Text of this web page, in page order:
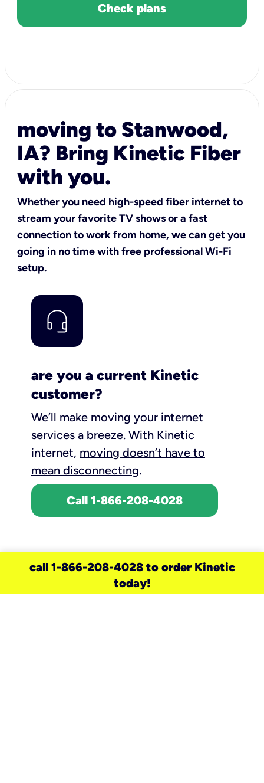
Check plans
moving to Stanwood,
IA? Bring Kinetic Fiber
with you.
Whether you need high-speed fiber internet to
stream your favorite TV shows or a fast
connection to work from home, we can get you
going in no time with free professional Wi-Fi
setup.
are you a current Kinetic
customer?
We’ll make moving your internet
services a breeze. With Kinetic
internet, moving doesn’t have to
mean disconnecting.
Call 1-866-208-4028
call 1-866-208-4028 to order Kinetic
today!